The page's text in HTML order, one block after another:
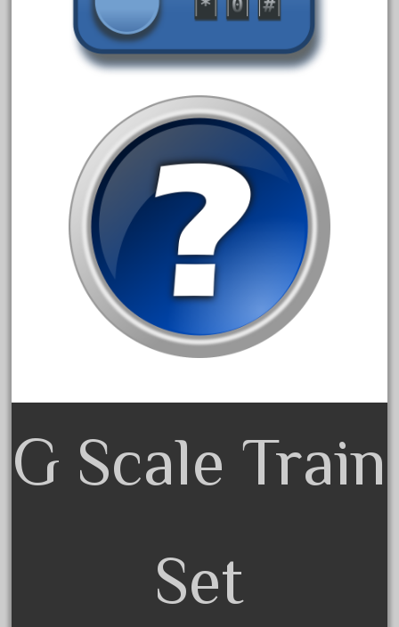
1988bt
1990s
2-4-0
20100nb
2010d
20150us
20301-bz
20301bp
20301bz
20301us
20412pv
20701t
20th
G Scale Train
Set